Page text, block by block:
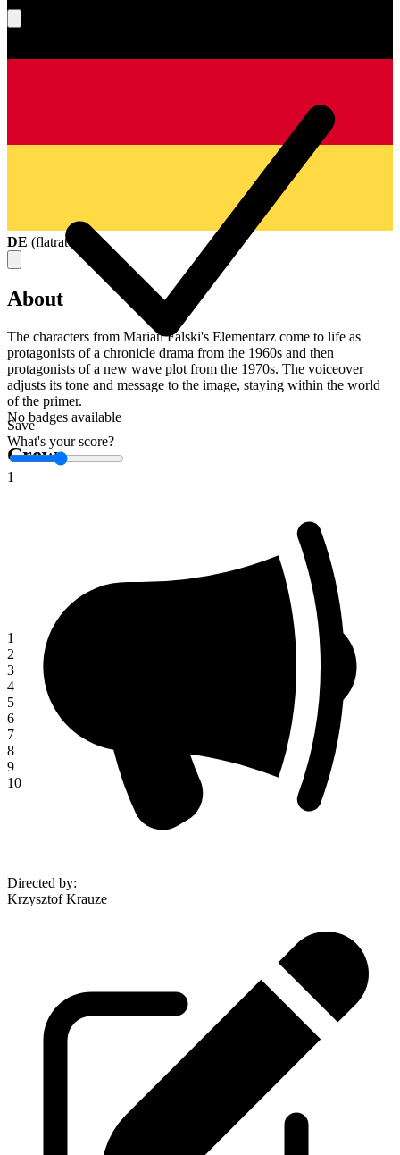
Save
What's your score?
1
1
2
3
4
5
6
7
8
9
10
DE (flatrate
About
The characters from Marian Falski's Elementarz come to life as
protagonists of a chronicle drama from the 1960s and then
protagonists of a new wave plot from the 1970s. The voiceover
adjusts its tone and message to the image, staying within the world
of the primer.
No badges available
Crew
Directed by:
Krzysztof Krauze